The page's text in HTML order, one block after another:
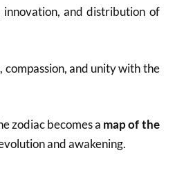
and distribution of
compassion, and unity with the
zodiac becomes a map of the
and awakening.